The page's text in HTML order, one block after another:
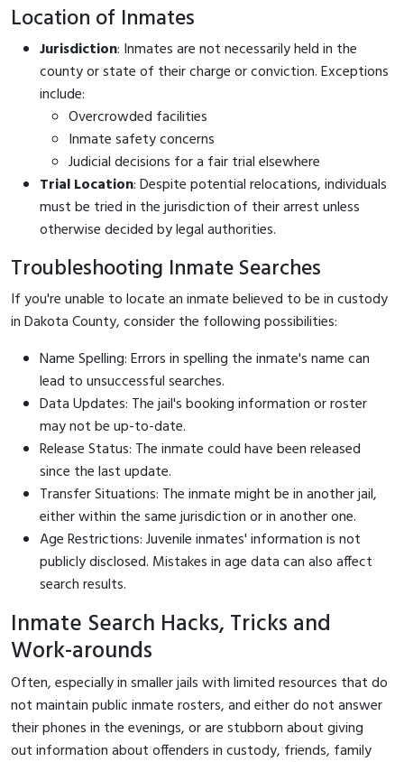
Location of Inmates
Jurisdiction: Inmates are not necessarily held in the
county or state of their charge or conviction. Exceptions
include:
Overcrowded facilities
Inmate safety concerns
Judicial decisions for a fair trial elsewhere
Trial Location: Despite potential relocations, individuals
must be tried in the jurisdiction of their arrest unless
otherwise decided by legal authorities.
Troubleshooting Inmate Searches
If you're unable to locate an inmate believed to be in custody
in Dakota County, consider the following possibilities:
Name Spelling: Errors in spelling the inmate's name can
lead to unsuccessful searches.
Data Updates: The jail's booking information or roster
may not be up-to-date.
Release Status: The inmate could have been released
since the last update.
Transfer Situations: The inmate might be in another jail,
either within the same jurisdiction or in another one.
Age Restrictions: Juvenile inmates' information is not
publicly disclosed. Mistakes in age data can also affect
search results.
Inmate Search Hacks, Tricks and
Work-arounds
Often, especially in smaller jails with limited resources that do
not maintain public inmate rosters, and either do not answer
their phones in the evenings, or are stubborn about giving
out information about offenders in custody, friends, family